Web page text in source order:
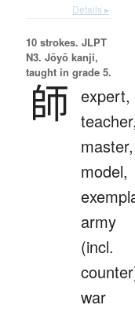
Details ▸
10 strokes. JLPT
N3. Jōyō kanji,
taught in grade 5.
師 expert,
master,
model,
army
(incl.
war